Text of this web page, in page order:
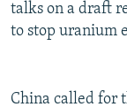
talks on a draft
to stop uranium
China called for